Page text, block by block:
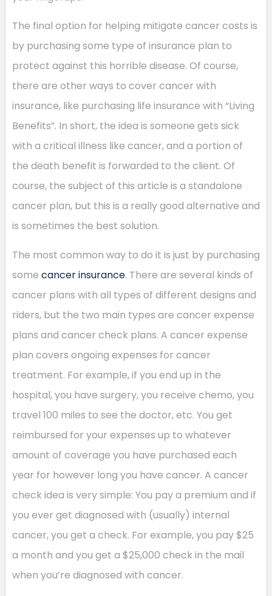
The final option for helping mitigate cancer costs is
by purchasing some type of insurance plan to
protect against this horrible disease. Of course,
there are other ways to cover cancer with
insurance, like purchasing life insurance with “Living
Benefits”. In short, the idea is someone gets sick
with a critical illness like cancer, and a portion of
the death benefit is forwarded to the client. Of
course, the subject of this article is a standalone
cancer plan, but this is a really good alternative and
is sometimes the best solution.
The most common way to do it is just by purchasing
some cancer insurance. There are several kinds of
cancer plans with all types of different designs and
riders, but the two main types are cancer expense
plans and cancer check plans. A cancer expense
plan covers ongoing expenses for cancer
treatment. For example, if you end up in the
hospital, you have surgery, you receive chemo, you
travel 100 miles to see the doctor, etc. You get
reimbursed for your expenses up to whatever
amount of coverage you have purchased each
year for however long you have cancer. A cancer
check idea is very simple: You pay a premium and if
you ever get diagnosed with (usually) internal
cancer, you get a check. For example, you pay $25
a month and you get a $25,000 check in the mail
when you’re diagnosed with cancer.